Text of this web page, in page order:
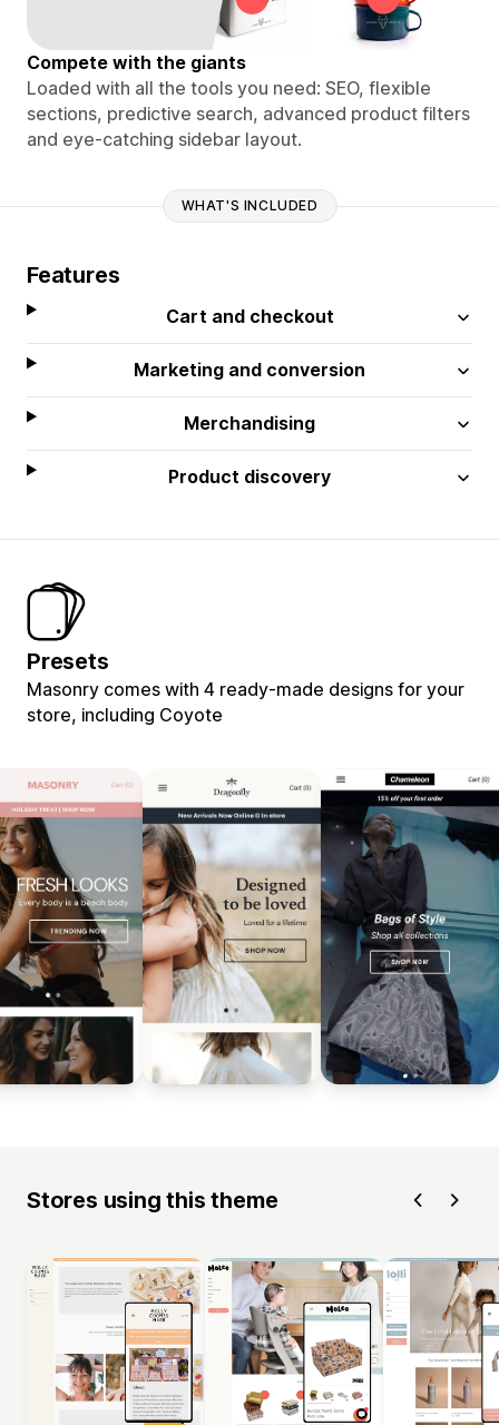
Compete with the giants
Loaded with all the tools you need: SEO, flexible
sections, predictive search, advanced product filters
and eye-catching sidebar layout.
WHAT'S INCLUDED
Features
Cart and checkout
Marketing and conversion
Merchandising
Product discovery
Presets
Masonry comes with 4 ready-made designs for your
store, including Coyote
Stores using this theme